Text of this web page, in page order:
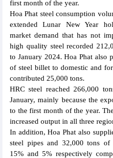
first month of the year.
Hoa Phat steel consumption
extended Lunar New Year
market demand that has not
high quality steel recorded
to January 2024. Hoa Phat also
of steel billet to domestic and
contributed 25,000 tons.
HRC steel reached 266,000
January, mainly because the
to the first month of the year.
increased output in all three
In addition, Hoa Phat also
steel pipes and 32,000 tons of
15% and 5% respectively